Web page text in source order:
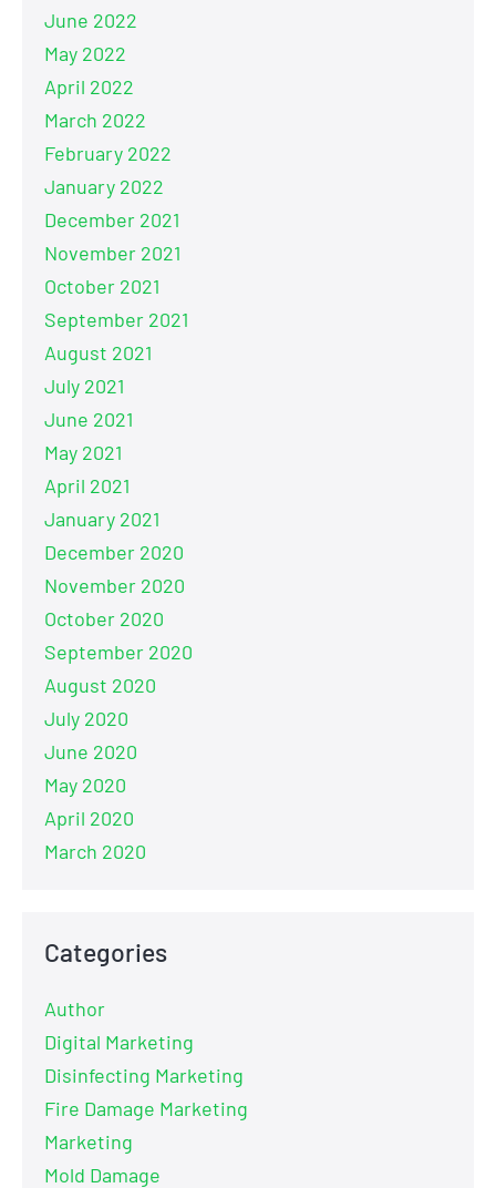
June 2022
May 2022
April 2022
March 2022
February 2022
January 2022
December 2021
November 2021
October 2021
September 2021
August 2021
July 2021
June 2021
May 2021
April 2021
January 2021
December 2020
November 2020
October 2020
September 2020
August 2020
July 2020
June 2020
May 2020
April 2020
March 2020
Categories
Author
Digital Marketing
Disinfecting Marketing
Fire Damage Marketing
Marketing
Mold Damage